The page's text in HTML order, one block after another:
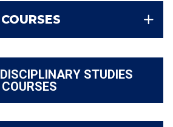
STUDIES
COURSES